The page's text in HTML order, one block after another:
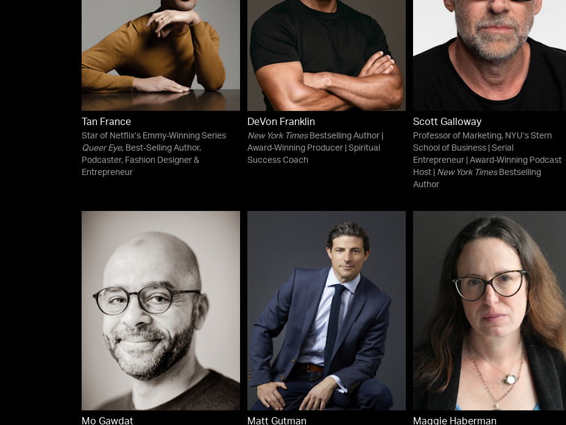
Tan France
Star of Netflix’s Emmy-Winning Series
Queer Eye, Best-Selling Author,
Podcaster, Fashion Designer &
Entrepreneur
DeVon Franklin
New York TimesBestselling Author |
Award-Winning Producer | Spiritual
Success Coach
Scott Galloway
Professor of Marketing, NYU’s Stern
School of Business | Serial
Entrepreneur | Award-Winning Podcast
Host | New York TimesBestselling
Author
Mo Gawdat Matt Gutman Maggie Haberman